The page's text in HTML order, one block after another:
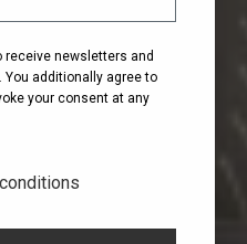
receive newsletters and
additionally agree to
your consent at any